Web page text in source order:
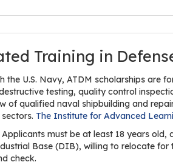
Training in
the U.S. Navy, ATDM scholarships are
testing, quality control
of qualified naval shipbuilding and
The Institute for Advanced
Applicants must be at least 18 years old,
Base (DIB), willing to relocate
check.